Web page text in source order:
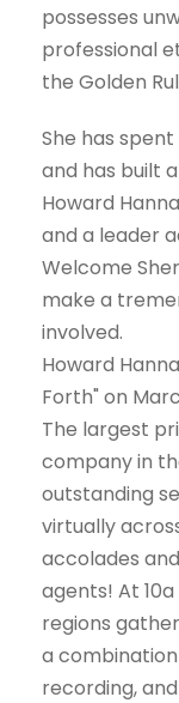
possesses
professional
the Golden
She has
and has built
Howard
and a leader
Welcome
make a
involved.
Howard
Forth" on
The largest
company in
outstanding
virtually
accolades
agents! At
regions
a
recording,